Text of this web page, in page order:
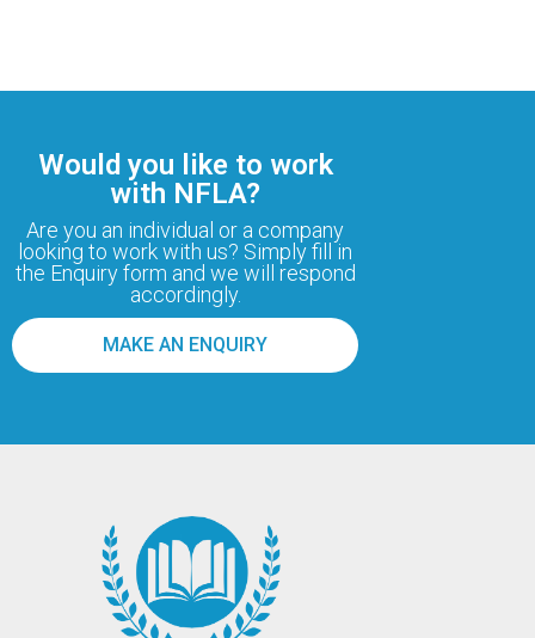
Would you like to work
with NFLA?
Are you an individual or a company
looking to work with us? Simply fill in
the Enquiry form and we will respond
accordingly.
MAKE AN ENQUIRY